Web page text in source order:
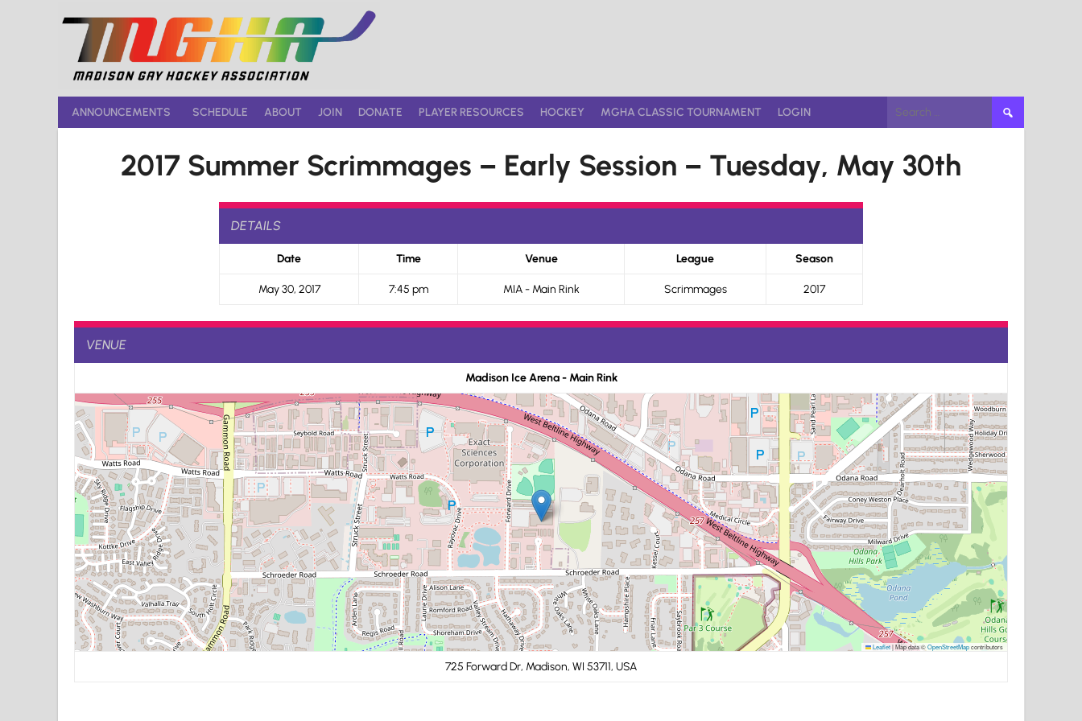
ANNOUNCEMENTS SCHEDULE ABOUT JOIN DONATE PLAYER RESOURCES HOCKEY MGHA CLASSIC TOURNAMENT LOGIN
Search
for:
2017 Summer Scrimmages – Early Session – Tuesday, May 30th
DETAILS
Date Time Venue League Season
May 30, 2017 7:45 pm MIA - Main Rink Scrimmages 2017
VENUE
Madison Ice Arena - Main Rink
Leaflet|Map data ©OpenStreetMapcontributors
725 Forward Dr, Madison, WI 53711, USA